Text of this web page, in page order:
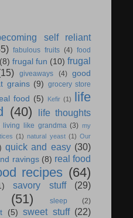
self reliant
fabulous fruits (4) food
(8) frugal fun (10) frugal
giveaways (4)
good
grains (9) grocery store
food (5) Kefir (1) life
(40)
life thoughts
living like grandma (3) my
(1) natural yeast (1) Our
quick and easy (30)
ravings (8) real food
recipes (64)
savory stuff (29)
(51) sleep (2)
(5) sweet stuff (22)